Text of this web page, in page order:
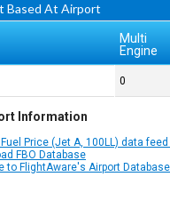
Based At Airport
Multi
Engine
0
Information
Price (Jet A, 100LL) data
FBO Database
to FlightAware's Airport